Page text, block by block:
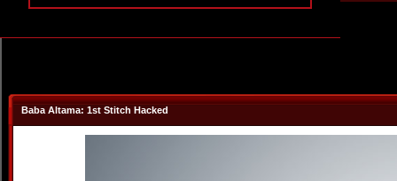
Baba Altama: 1st Stitch Hacked